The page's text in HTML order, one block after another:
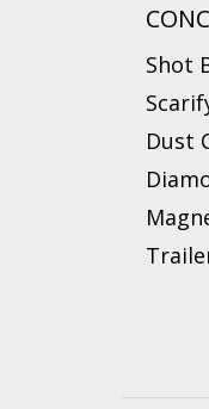
Shot
Dust